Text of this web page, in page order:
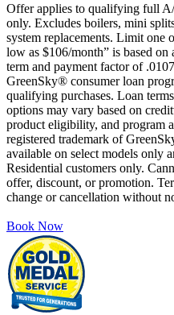
Offer applies to qualifying full
only. Excludes boilers, mini
system replacements. Limit one
low as $106/month” is based
term and payment factor of
GreenSky® consumer loan
qualifying purchases. Loan
options may vary based on
product eligibility, and program
registered trademark of
available on select models only
Residential customers only.
offer, discount, or promotion.
change or cancellation without
Book Now